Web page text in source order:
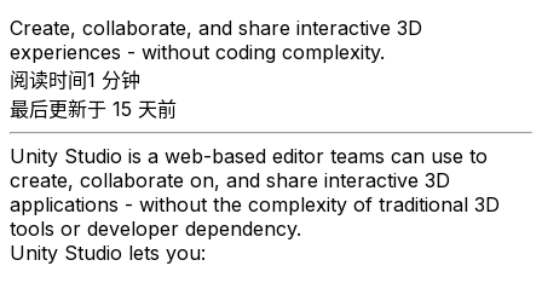
Create, collaborate, and share interactive 3D
experiences - without coding complexity.
阅读时间1 分钟
最后更新于 15 天前
Unity Studio is a web-based editor teams can use to
create, collaborate on, and share interactive 3D
applications - without the complexity of traditional 3D
tools or developer dependency.
Unity Studio lets you: